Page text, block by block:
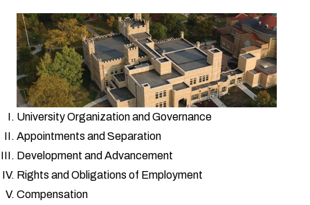
University Organization and Governance
Appointments and Separation
Development and Advancement
Rights and Obligations of Employment
Compensation